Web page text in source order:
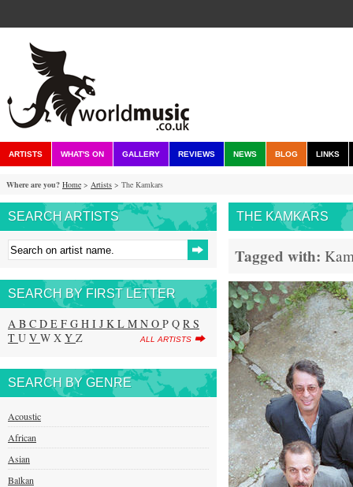
ARTISTS WHAT'S ON GALLERY REVIEWS NEWS BLOG LINKS
Where are you? Home > Artists > The Kamkars
SEARCH ARTISTS
SEARCH BY FIRST LETTER
A B C D E F G H I J K L M N O P Q R S
T U V W X Y Z ALL ARTISTS
SEARCH BY GENRE
Acoustic
African
Asian
Balkan
THE KAMKARS
Tagged with: